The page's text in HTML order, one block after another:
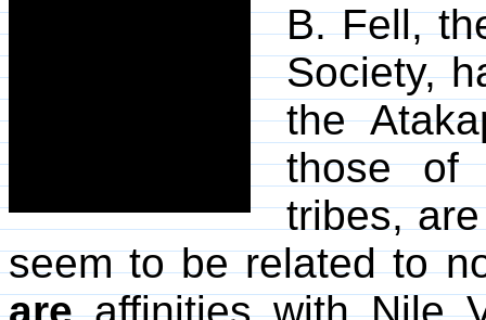
B. Fell,
Society,
the
those of
tribes,
seem to be related to